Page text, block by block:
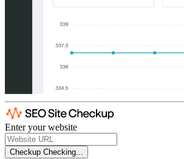
Enter your website
Checkup Checking...